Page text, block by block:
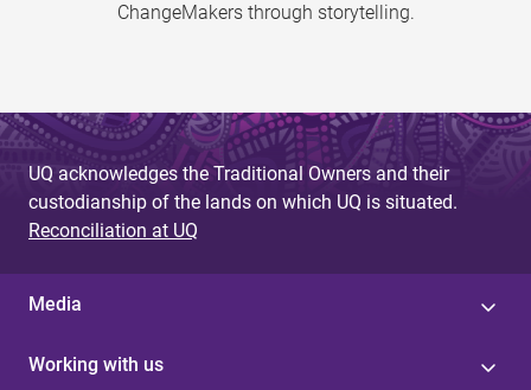
ChangeMakers through storytelling.
UQ acknowledges the Traditional Owners and their
custodianship of the lands on which UQ is situated.
Reconciliation at UQ
Media
Working with us